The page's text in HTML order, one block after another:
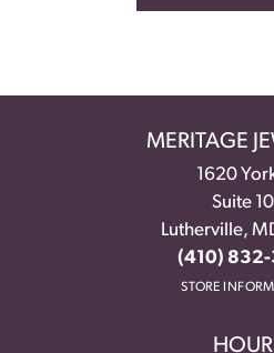
MERITAGE
1620
Suite
Lutherville,
(410)
STORE